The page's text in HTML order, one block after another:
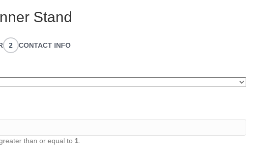
Stand
2 CONTACT INFO
than or equal to 1